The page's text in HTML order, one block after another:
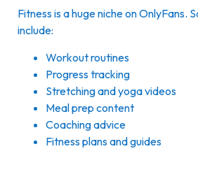
Fitness is a huge niche on OnlyFans.
include:
Workout routines
Progress tracking
Stretching and yoga videos
Meal prep content
Coaching advice
Fitness plans and guides